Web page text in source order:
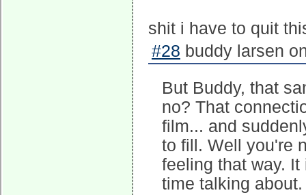
shit i have to quit
#28 buddy larsen
But Buddy, that
no? That
film... and
to fill. Well you're
feeling that way.
time talking